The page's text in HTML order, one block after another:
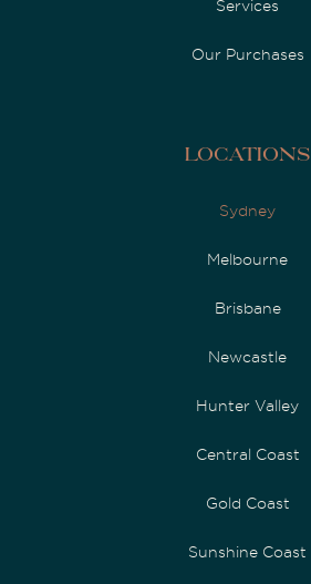
Services
Our Purchases
Locations
Sydney
Melbourne
Brisbane
Newcastle
Hunter Valley
Central Coast
Gold Coast
Sunshine Coast